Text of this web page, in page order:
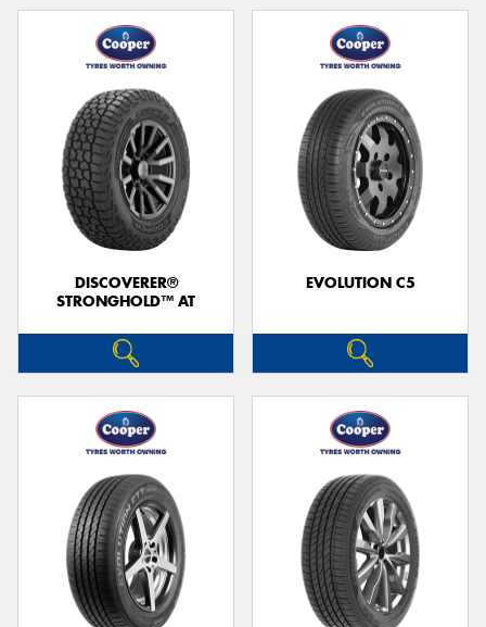
DISCOVERER®
STRONGHOLD™ AT
EVOLUTION C5